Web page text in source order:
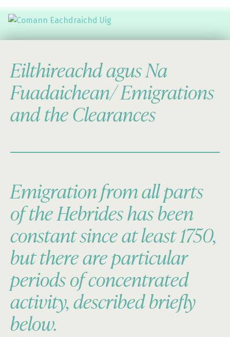
Eilthireachd agus Na
Fuadaichean/ Emigrations
and the Clearances
Emigration from all parts
of the Hebrides has been
constant since at least 1750,
but there are particular
periods of concentrated
activity, described briefly
below.